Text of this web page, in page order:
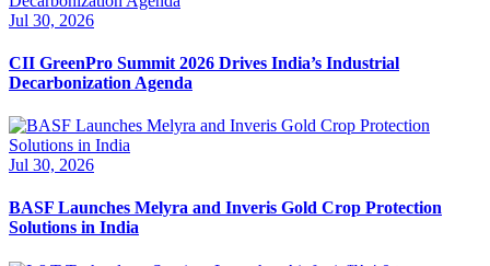
Jul 30, 2026
CII GreenPro Summit 2026 Drives India’s Industrial
Decarbonization Agenda
Jul 30, 2026
BASF Launches Melyra and Inveris Gold Crop Protection
Solutions in India